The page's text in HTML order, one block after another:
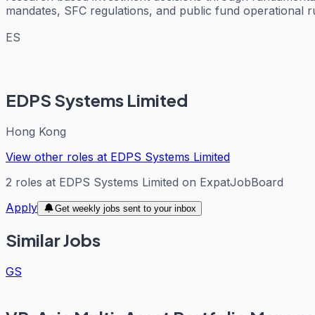
mandates, SFC regulations, and public fund operational
ES
EDPS Systems Limited
Hong Kong
View other roles at EDPS Systems Limited
2 roles at EDPS Systems Limited on ExpatJobBoard
Apply
Get weekly jobs sent to your inbox
Similar Jobs
GS